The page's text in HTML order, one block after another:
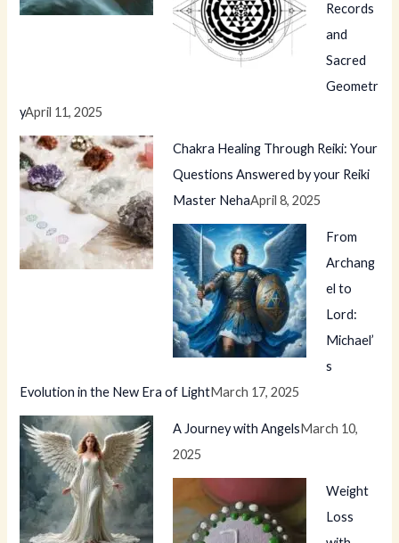
Records
and
Sacred
Geometr
yApril 11, 2025
Chakra Healing Through Reiki: Your
Questions Answered by your Reiki
Master NehaApril 8, 2025
From
Archang
el to
Lord:
Michael’
s
Evolution in the New Era of LightMarch 17, 2025
A Journey with AngelsMarch 10,
2025
Weight
Loss